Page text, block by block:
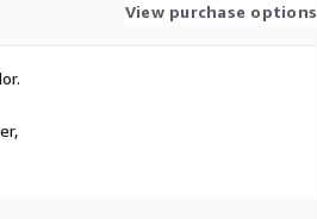
View purchase options